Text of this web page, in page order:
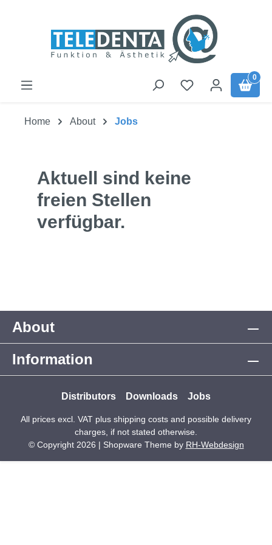
0
Home About Jobs
Aktuell sind keine
freien Stellen
verfügbar.
About
Information
Distributors Downloads Jobs
All prices excl. VAT plus shipping costs and possible delivery
charges, if not stated otherwise.
© Copyright 2026 | Shopware Theme by RH-Webdesign